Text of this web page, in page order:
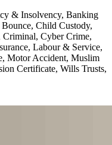
& Insolvency, Banking
Child Custody,
Cyber Crime,
Labour & Service,
Motor Accident, Muslim
Certificate, Wills Trusts,